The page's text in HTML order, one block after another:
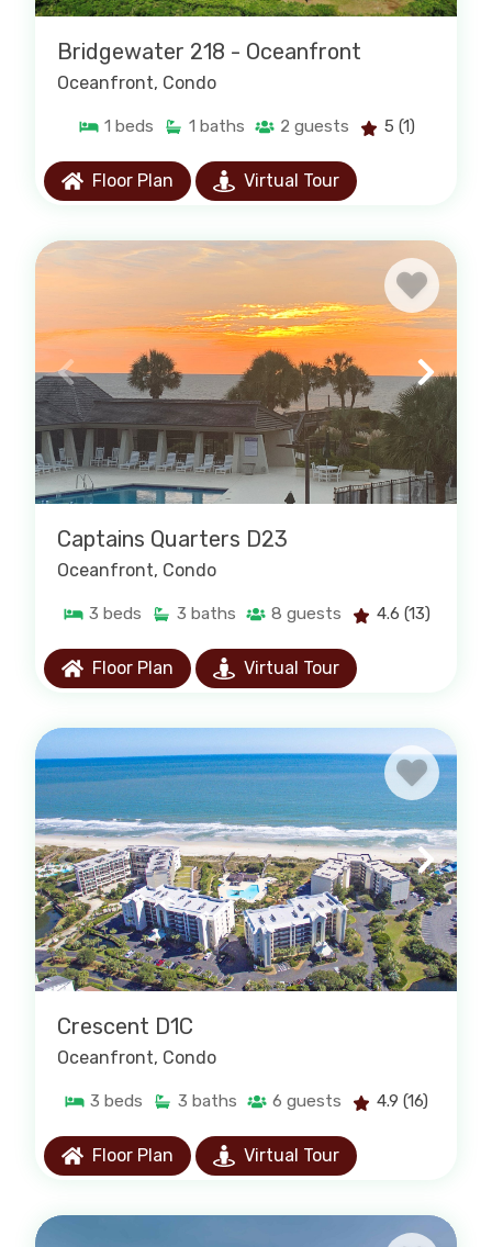
Bridgewater 218 - Oceanfront
Oceanfront, Condo
1 beds 1 baths 2 guests 5 (1)
Floor Plan Virtual Tour
Captains Quarters D23
Oceanfront, Condo
3 beds 3 baths 8 guests 4.6 (13)
Floor Plan Virtual Tour
Crescent D1C
Oceanfront, Condo
3 beds 3 baths 6 guests 4.9 (16)
Floor Plan Virtual Tour